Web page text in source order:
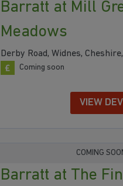
Barratt at Mill
Meadows
Derby Road, Widnes,
Coming soon
VIEW
COMING
Barratt at The